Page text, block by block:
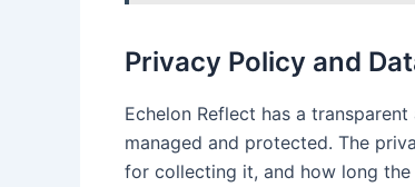
Privacy Policy and
Echelon Reflect has a
managed and protected. The
for collecting it, and how long